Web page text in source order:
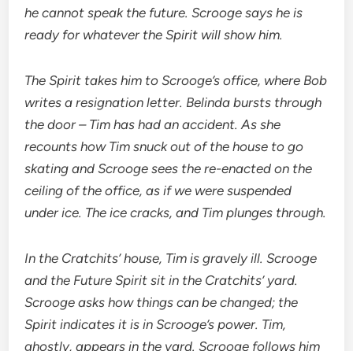
he cannot speak the future. Scrooge says he is
ready for whatever the Spirit will show him.
The Spirit takes him to Scrooge’s office, where Bob
writes a resignation letter. Belinda bursts through
the door – Tim has had an accident. As she
recounts how Tim snuck out of the house to go
skating and Scrooge sees the re-enacted on the
ceiling of the office, as if we were suspended
under ice. The ice cracks, and Tim plunges through.
In the Cratchits’ house, Tim is gravely ill. Scrooge
and the Future Spirit sit in the Cratchits’ yard.
Scrooge asks how things can be changed; the
Spirit indicates it is in Scrooge’s power. Tim,
ghostly, appears in the yard. Scrooge follows him